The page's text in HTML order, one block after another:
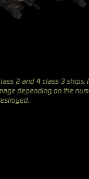
2 and 4 class 3 ships.
depending on the